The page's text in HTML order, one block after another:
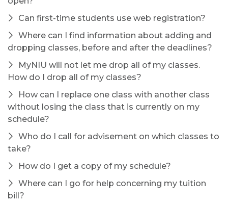
Can first-time students use web registration?
Where can I find information about adding and
dropping classes, before and after the deadlines?
MyNIU will not let me drop all of my classes.
How do I drop all of my classes?
How can I replace one class with another class
without losing the class that is currently on my
schedule?
Who do I call for advisement on which classes to
take?
How do I get a copy of my schedule?
Where can I go for help concerning my tuition
bill?